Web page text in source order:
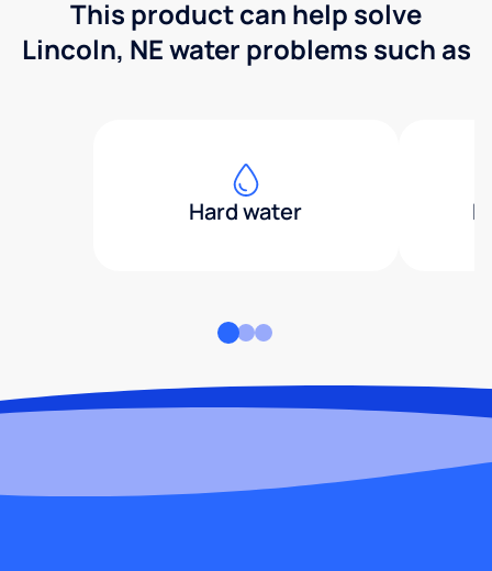
This product can help solve
Lincoln, NE water problems such as
Hard water